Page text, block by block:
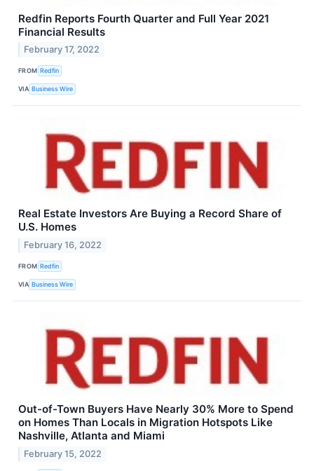
Redfin Reports Fourth Quarter and Full Year 2021
Financial Results
February 17, 2022
FROM Redfin
VIA Business Wire
Real Estate Investors Are Buying a Record Share of
U.S. Homes
February 16, 2022
FROM Redfin
VIA Business Wire
Out-of-Town Buyers Have Nearly 30% More to Spend
on Homes Than Locals in Migration Hotspots Like
Nashville, Atlanta and Miami
February 15, 2022